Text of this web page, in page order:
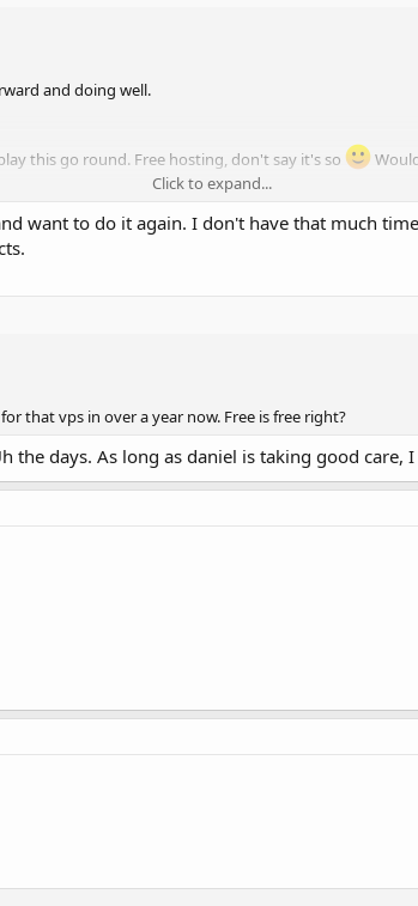
and doing well.
this go round. Free hosting, don't say it's so
stray animals posing as hosting companies day
Click to expand...
want to do it again. I don't have that much
that vps in over a year now. Free is free right?
the days. As long as daniel is taking good care,